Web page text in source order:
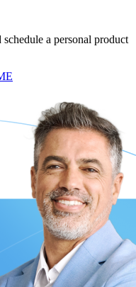
a personal product